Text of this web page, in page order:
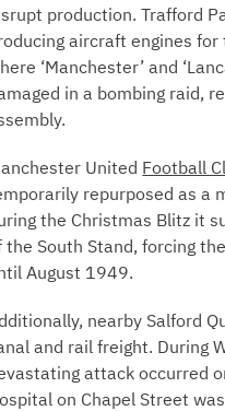
production. Trafford
aircraft engines
‘Manchester’ and
in a bombing raid,
United Football
repurposed as a
the Christmas Blitz it
the South Stand, forcing
August 1949.
nearby Salford
and rail freight. During
attack occurred
on Chapel Street